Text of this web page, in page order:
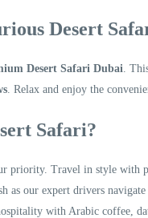
Desert
Desert Safari Dubai.
. Relax and enjoy the
Safari?
priority. Travel in style with
as our expert drivers
with Arabic coffee,